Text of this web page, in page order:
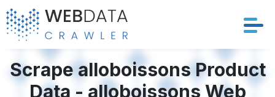
Services
Scrape alloboissons Product
Data - alloboissons Web